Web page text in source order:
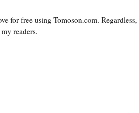
for free using Tomoson.com.
readers.